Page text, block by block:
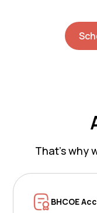
That’s why
BHCOE